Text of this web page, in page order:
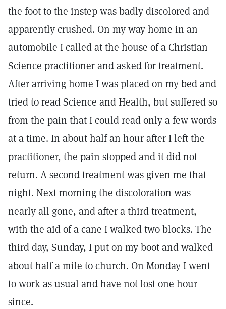
the foot to the instep was badly discolored and
apparently crushed. On my way home in an
automobile I called at the house of a Christian
Science practitioner and asked for treatment.
After arriving home I was placed on my bed and
tried to read Science and Health, but suffered so
from the pain that I could read only a few words
at a time. In about half an hour after I left the
practitioner, the pain stopped and it did not
return. A second treatment was given me that
night. Next morning the discoloration was
nearly all gone, and after a third treatment,
with the aid of a cane I walked two blocks. The
third day, Sunday, I put on my boot and walked
about half a mile to church. On Monday I went
to work as usual and have not lost one hour
since.